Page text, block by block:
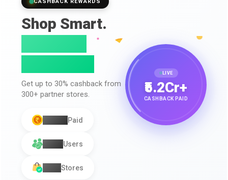
CASHBACK REWARDS
Shop Smart.
Get up to 30% cashback from
300+ partner stores.
Paid
Users
Stores
LIVE
₹5.2Cr+
CASHBACK PAID